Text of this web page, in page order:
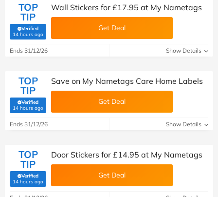
TOP
TIP
Verified
14 hours ago(verified by Savoo deals team)
Wall Stickers for £17.95 at My Nametags
Get Deal
Ends 31/12/26 Show Details
TOP
TIP
Verified
14 hours ago(verified by Savoo deals team)
Save on My Nametags Care Home Labels
Get Deal
Ends 31/12/26 Show Details
TOP
TIP
Verified
14 hours ago(verified by Savoo deals team)
Door Stickers for £14.95 at My Nametags
Get Deal